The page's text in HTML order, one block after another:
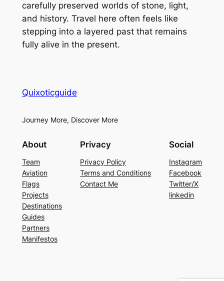
carefully preserved worlds of stone, light,
and history. Travel here often feels like
stepping into a layered past that remains
fully alive in the present.
Quixoticguide
Journey More, Discover More
About
Team
Aviation
Flags
Projects
Destinations
Guides
Partners
Manifestos
Privacy
Privacy Policy
Terms and Conditions
Contact Me
Social
Instagram
Facebook
Twitter/X
linkedin